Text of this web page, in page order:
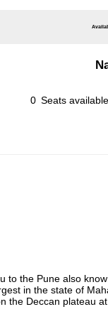
0 Seats
to the Pune also
in the state of
the Deccan plateau